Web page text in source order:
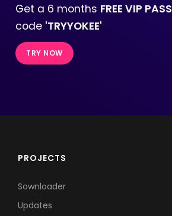
Get a 6 months FREE VIP PASS
code 'TRYYOKEE'
TRY NOW
PROJECTS
Sownloader
Updates